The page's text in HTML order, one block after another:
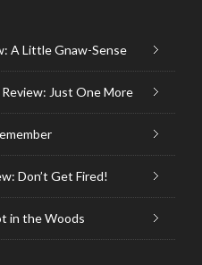
A Little Gnaw-Sense
Just One More
Don’t Get Fired!
in the Woods